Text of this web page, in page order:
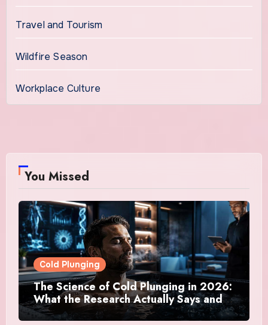
Travel and Tourism
Wildfire Season
Workplace Culture
You Missed
Cold Plunging
The Science of Cold Plunging in 2026:
What the Research Actually Says and
Whether It Is Worth the Discomfort